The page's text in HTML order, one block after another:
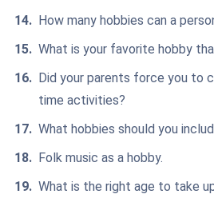
How many hobbies can a
What is your favorite hobby
Did your parents force you to
time activities?
What hobbies should you
Folk music as a hobby.
What is the right age to take